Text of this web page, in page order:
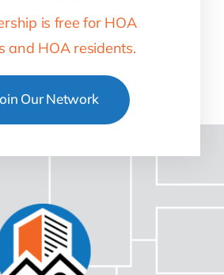
is free for HOA
and HOA residents.
Our Network